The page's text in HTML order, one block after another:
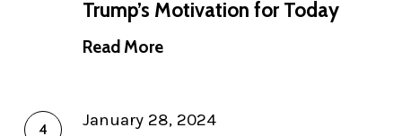
Trump’s Motivation for Today
Read More
January 28, 2024